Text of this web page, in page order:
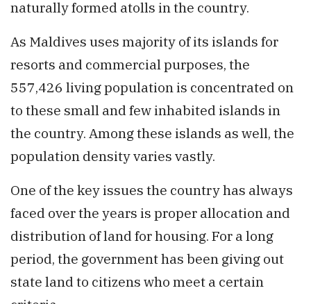
naturally formed atolls in the country.
As Maldives uses majority of its islands for
resorts and commercial purposes, the
557,426 living population is concentrated on
to these small and few inhabited islands in
the country. Among these islands as well, the
population density varies vastly.
One of the key issues the country has always
faced over the years is proper allocation and
distribution of land for housing. For a long
period, the government has been giving out
state land to citizens who meet a certain